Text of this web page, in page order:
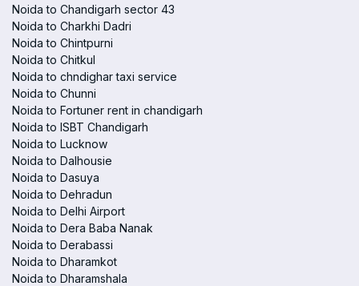
Noida to Chandigarh sector 43
Noida to Charkhi Dadri
Noida to Chintpurni
Noida to Chitkul
Noida to chndighar taxi service
Noida to Chunni
Noida to Fortuner rent in chandigarh
Noida to ISBT Chandigarh
Noida to Lucknow
Noida to Dalhousie
Noida to Dasuya
Noida to Dehradun
Noida to Delhi Airport
Noida to Dera Baba Nanak
Noida to Derabassi
Noida to Dharamkot
Noida to Dharamshala